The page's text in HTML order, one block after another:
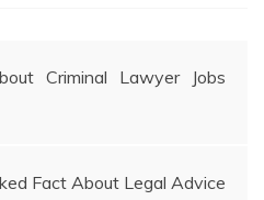
Criminal Lawyer Jobs
Fact About Legal Advice